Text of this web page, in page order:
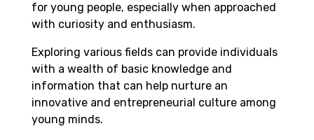
for young people, especially when approached
with curiosity and enthusiasm.
Exploring various fields can provide individuals
with a wealth of basic knowledge and
information that can help nurture an
innovative and entrepreneurial culture among
young minds.